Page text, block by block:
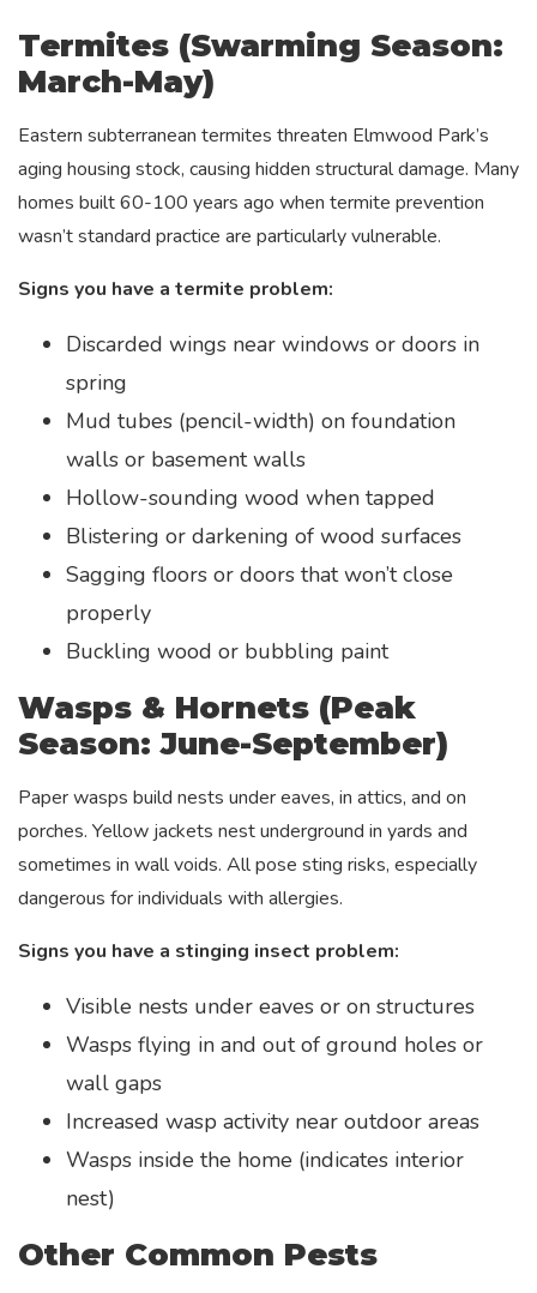
Termites (Swarming Season:
March-May)
Eastern subterranean termites threaten Elmwood Park’s
aging housing stock, causing hidden structural damage. Many
homes built 60-100 years ago when termite prevention
wasn’t standard practice are particularly vulnerable.
Signs you have a termite problem:
Discarded wings near windows or doors in
spring
Mud tubes (pencil-width) on foundation
walls or basement walls
Hollow-sounding wood when tapped
Blistering or darkening of wood surfaces
Sagging floors or doors that won’t close
properly
Buckling wood or bubbling paint
Wasps & Hornets (Peak
Season: June-September)
Paper wasps build nests under eaves, in attics, and on
porches. Yellow jackets nest underground in yards and
sometimes in wall voids. All pose sting risks, especially
dangerous for individuals with allergies.
Signs you have a stinging insect problem:
Visible nests under eaves or on structures
Wasps flying in and out of ground holes or
wall gaps
Increased wasp activity near outdoor areas
Wasps inside the home (indicates interior
nest)
Other Common Pests